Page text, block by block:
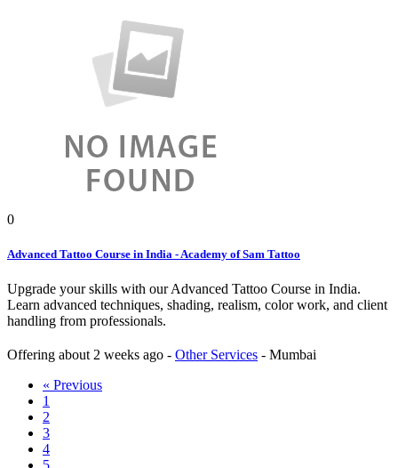
0
Advanced Tattoo Course in India - Academy of Sam Tattoo
Upgrade your skills with our Advanced Tattoo Course in India.
Learn advanced techniques, shading, realism, color work, and client
handling from professionals.
Offering about 2 weeks ago - Other Services - Mumbai
« Previous
1
2
3
4